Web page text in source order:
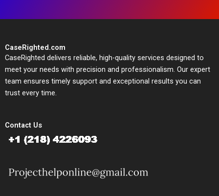
CaseRighted.com
CaseRighted delivers reliable, high-quality services designed to
meet your needs with precision and professionalism. Our expert
team ensures timely support and exceptional results you can
trust every time.
Contact Us